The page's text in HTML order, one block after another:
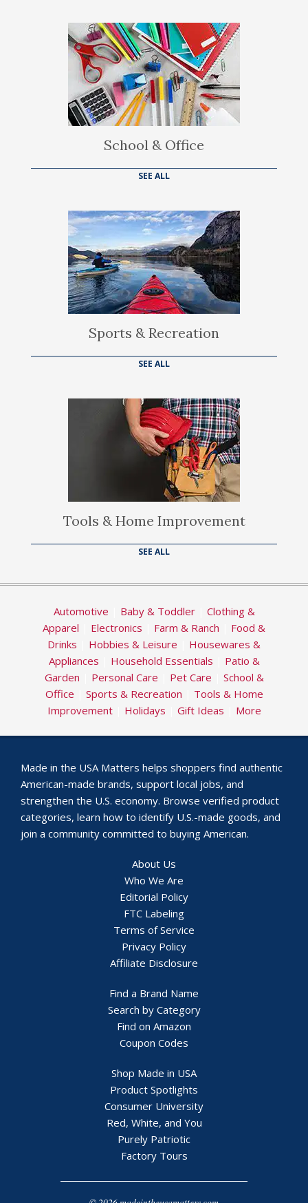
School & Office
SEE ALL
Sports & Recreation
SEE ALL
Tools & Home Improvement
SEE ALL
Automotive Baby & Toddler| Clothing &
Apparel
Electronics Farm & Ranch
Food &
Drinks
Hobbies & Leisure
Housewares &
Appliances
Household Essentials
Patio &
Garden
Personal Care Pet Care
School &
Office
Sports & Recreation
Tools & Home
Improvement| Holidays Gift Ideas More
Made in the USA Matters helps shoppers find authentic
American-made brands, support local jobs, and
strengthen the U.S. economy. Browse verified product
categories, learn how to identify U.S.-made goods, and
join a community committed to buying American.
About Us
Who We Are
Editorial Policy
FTC Labeling
Terms of Service
Privacy Policy
Affiliate Disclosure
Find a Brand Name
Search by Category
Find on Amazon
Coupon Codes
Shop Made in USA
Product Spotlights
Consumer University
Red, White, and You
Purely Patriotic
Factory Tours